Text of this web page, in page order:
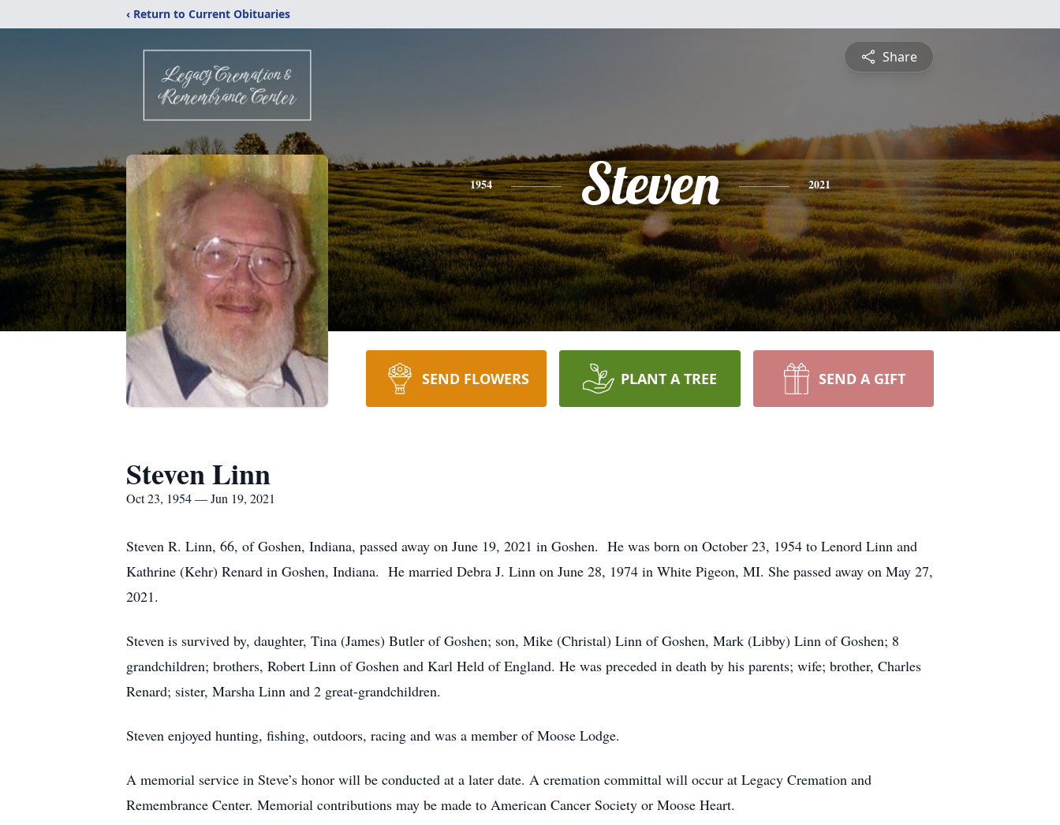
‹ Return to Current Obituaries
Share
1954 Steven 2021
SEND FLOWERS PLANT A TREE SEND A GIFT
Steven Linn
Oct 23, 1954 — Jun 19, 2021
Steven R. Linn, 66, of Goshen, Indiana, passed away on June 19, 2021 in Goshen. He was born on October 23, 1954 to Lenord Linn and
Kathrine (Kehr) Renard in Goshen, Indiana. He married Debra J. Linn on June 28, 1974 in White Pigeon, MI. She passed away on May 27,
2021.
Steven is survived by, daughter, Tina (James) Butler of Goshen; son, Mike (Christal) Linn of Goshen, Mark (Libby) Linn of Goshen; 8
grandchildren; brothers, Robert Linn of Goshen and Karl Held of England. He was preceded in death by his parents; wife; brother, Charles
Renard; sister, Marsha Linn and 2 great-grandchildren.
Steven enjoyed hunting, fishing, outdoors, racing and was a member of Moose Lodge.
A memorial service in Steve’s honor will be conducted at a later date. A cremation committal will occur at Legacy Cremation and
Remembrance Center. Memorial contributions may be made to American Cancer Society or Moose Heart.